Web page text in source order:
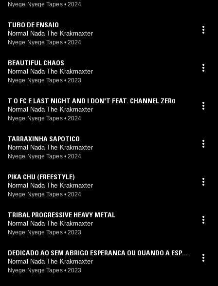
Nyege Nyege Tapes • 2024
TUBO DE ENSAIO
Normal Nada The Krakmaxter
Nyege Nyege Tapes • 2024
BEAUTIFUL CHAOS
Normal Nada The Krakmaxter
Nyege Nyege Tapes • 2023
T O FC E LAST NIGHT AND I DON'T FEAT. CHANNEL ZER0
Normal Nada The Krakmaxter
Nyege Nyege Tapes • 2024
TARRAXINHA SAPOTICO
Normal Nada The Krakmaxter
Nyege Nyege Tapes • 2024
PIKA CHU (FREESTYLE)
Normal Nada The Krakmaxter
Nyege Nyege Tapes • 2024
TRIBAL PROGRESSIVE HEAVY METAL
Normal Nada The Krakmaxter
Nyege Nyege Tapes • 2023
DEDICADO AO SEM ABRIGO ESPERANCA OU QUANDO A ESPER
ANCA MORRE
Normal Nada The Krakmaxter
Nyege Nyege Tapes • 2023